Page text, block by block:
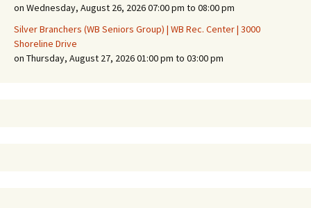
on Wednesday, August 26, 2026 07:00 pm to 08:00 pm
Silver Branchers (WB Seniors Group) | WB Rec. Center | 3000
Shoreline Drive
on Thursday, August 27, 2026 01:00 pm to 03:00 pm